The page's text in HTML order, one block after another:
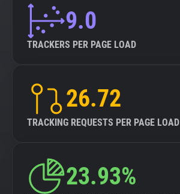
9.0
TRACKERS PER PAGE LOAD
26.72
TRACKING REQUESTS PER PAGE LOAD
23.93%